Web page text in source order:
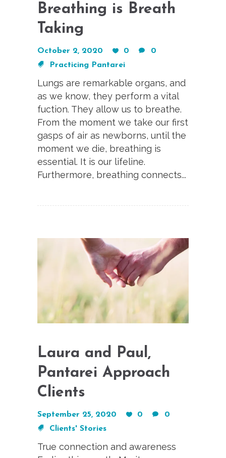
Breathing is Breath
Taking
October 2, 2020 0
0
Practicing Pantarei
Lungs are remarkable organs, and
as we know, they perform a vital
fuction. They allow us to breathe.
From the moment we take our first
gasps of air as newborns, until the
moment we die, breathing is
essential. It is our lifeline.
Furthermore, breathing connects...
Laura and Paul,
Pantarei Approach
Clients
September 25, 2020 0
0
Clients' Stories
True connection and awareness